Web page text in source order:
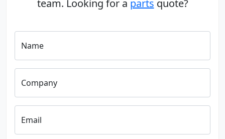
team. Looking for a parts quote?
Name
Company
Email